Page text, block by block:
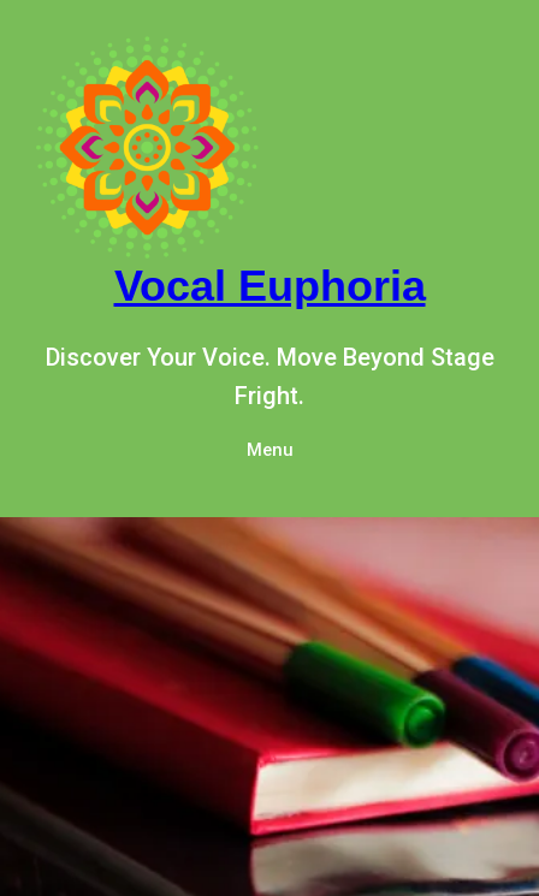
content
Vocal Euphoria
Discover Your Voice. Move Beyond Stage
Fright.
Menu